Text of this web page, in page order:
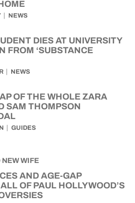
NEWS
DIES AT UNIVERSITY
FROM ‘SUBSTANCE
NEWS
OF THE WHOLE ZARA
SAM THOMPSON
GUIDES
AND AGE-GAP
OF PAUL HOLLYWOOD’S